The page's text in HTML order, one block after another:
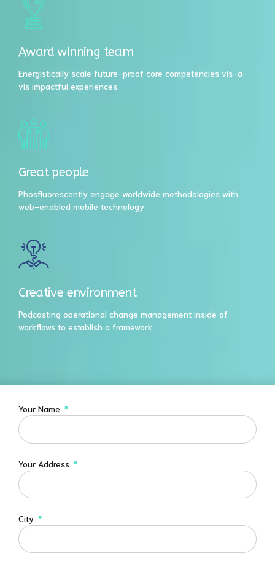
Award winning team
Energistically scale future-proof core competencies vis-a-
vis impactful experiences.
Great people
Phosfluorescently engage worldwide methodologies with
web-enabled mobile technology.
Creative environment
Podcasting operational change management inside of
workflows to establish a framework.
Your Name
Your Address
City